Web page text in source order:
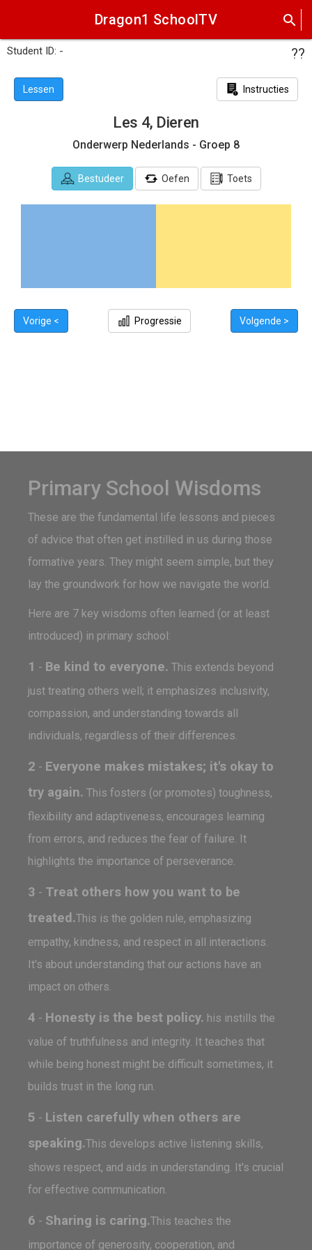
search
Dragon1 SchoolTV
Student ID: - ??
Lessen Instructies
Les 4, Dieren
Onderwerp Nederlands - Groep 8
Bestudeer Oefen Toets
Vorige < Progressie Volgende >
Primary School Wisdoms
These are the fundamental life lessons and pieces
of advice that often get instilled in us during those
formative years. They might seem simple, but they
lay the groundwork for how we navigate the world.
Here are 7 key wisdoms often learned (or at least
introduced) in primary school:
1 - Be kind to everyone. This extends beyond
just treating others well; it emphasizes inclusivity,
compassion, and understanding towards all
individuals, regardless of their differences.
2 - Everyone makes mistakes; it's okay to
try again. This fosters (or promotes) toughness,
flexibility and adaptiveness, encourages learning
from errors, and reduces the fear of failure. It
highlights the importance of perseverance.
3 - Treat others how you want to be
treated.This is the golden rule, emphasizing
empathy, kindness, and respect in all interactions.
It's about understanding that our actions have an
impact on others.
4 - Honesty is the best policy. his instills the
value of truthfulness and integrity. It teaches that
while being honest might be difficult sometimes, it
builds trust in the long run.
5 - Listen carefully when others are
speaking.This develops active listening skills,
shows respect, and aids in understanding. It's crucial
for effective communication.
6 - Sharing is caring.This teaches the
importance of generosity, cooperation, and